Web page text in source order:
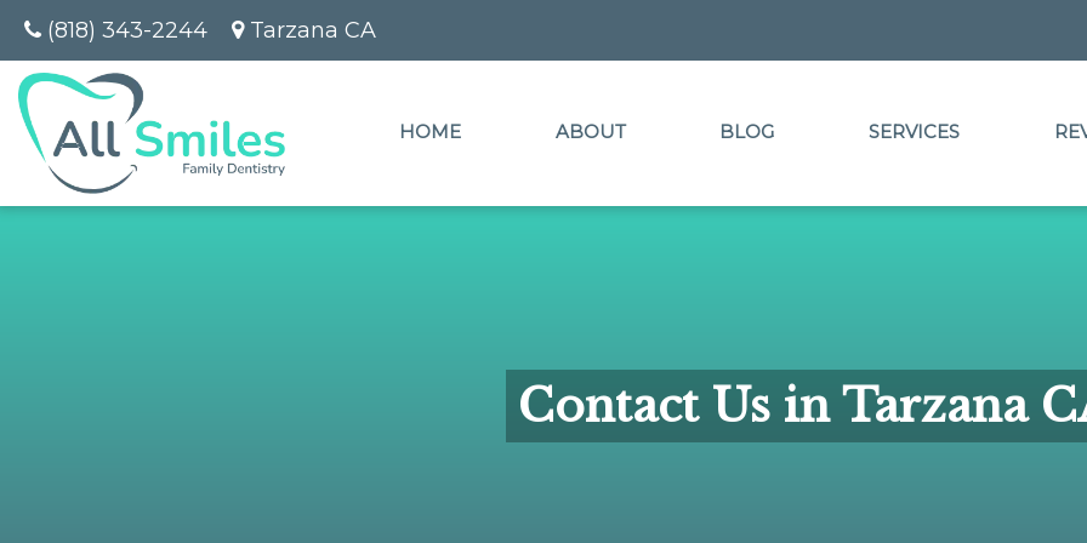
(818) 343-2244 Tarzana CA
HOME ABOUT BLOG SERVICES
Contact Us in Tarzana